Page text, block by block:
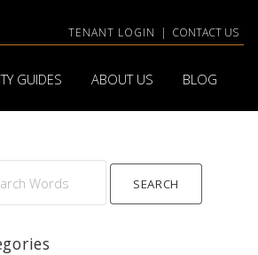
TENANT LOGIN | CONTACT US
GUIDES ABOUT US BLOG